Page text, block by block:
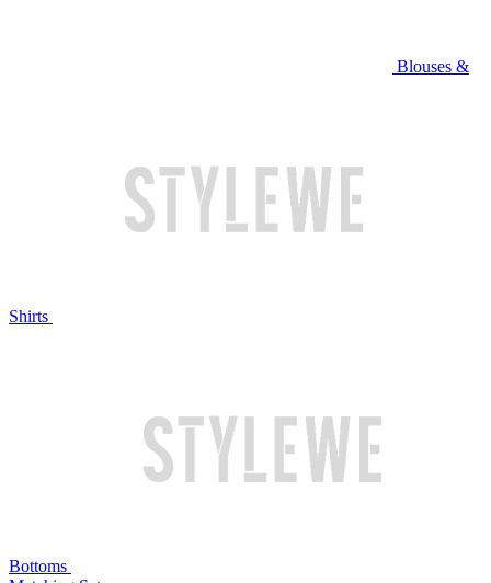
Blouses &
Shirts
Bottoms